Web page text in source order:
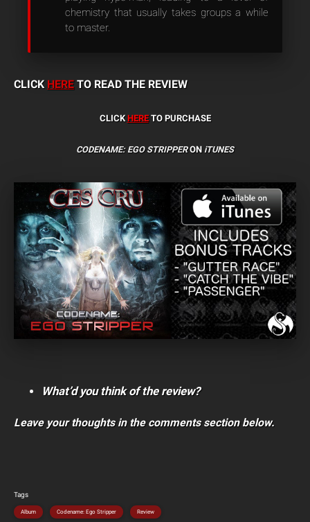
chemistry that usually takes groups a while
to master.
CLICK HERE TO READ THE REVIEW
CLICKHERETO PURCHASE
CODENAME: EGO STRIPPERON iTUNES
What’d you think of the review?
Leave your thoughts in the comments section below.
Tags
Album Codename: Ego Stripper Review